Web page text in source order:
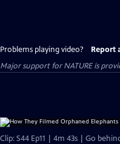
Problems playing video? Report
Major support for NATURE is
Clip: S44 Ep11 | 4m 43s | Go